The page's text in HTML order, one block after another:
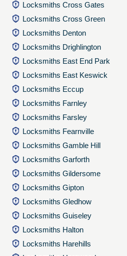
Locksmiths Cross Gates
Locksmiths Cross Green
Locksmiths Denton
Locksmiths Drighlington
Locksmiths East End Park
Locksmiths East Keswick
Locksmiths Eccup
Locksmiths Farnley
Locksmiths Farsley
Locksmiths Fearnville
Locksmiths Gamble Hill
Locksmiths Garforth
Locksmiths Gildersome
Locksmiths Gipton
Locksmiths Gledhow
Locksmiths Guiseley
Locksmiths Halton
Locksmiths Harehills